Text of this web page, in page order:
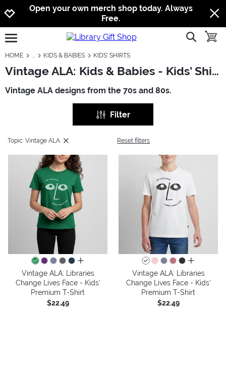
Jump to navigation
Jump to content
Increase contrast
Open your own merch shop today. Always
Free.
open burgermenu show
HOME KIDS & BABIES KIDS' SHIRTS
Vintage ALA: Kids & Babies - Kids' Shirts
Vintage ALA designs from the 70s and 80s.
Filter
Topic: Vintage ALA Reset filters
all colors
Vintage ALA: Libraries
Change Lives Face - Kids'
Premium T-Shirt
$22.49
all colors
Vintage ALA: Libraries
Change Lives Face - Kids'
Premium T-Shirt
$22.49